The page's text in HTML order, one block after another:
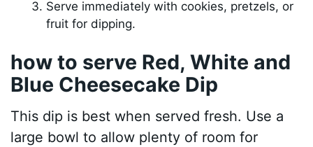
Serve immediately with cookies, pretzels, or
fruit for dipping.
how to serve Red, White and
Blue Cheesecake Dip
This dip is best when served fresh. Use a
large bowl to allow plenty of room for